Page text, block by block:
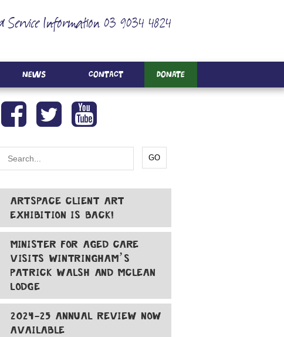
Service Information 03 9034 4824
News Contact Donate
ARTSPACE CLIENT ART
EXHIBITION IS BACK!
MINISTER FOR AGED CARE
VISITS WINTRINGHAM’S
PATRICK WALSH AND MCLEAN
LODGE
2024-25 ANNUAL REVIEW NOW
AVAILABLE